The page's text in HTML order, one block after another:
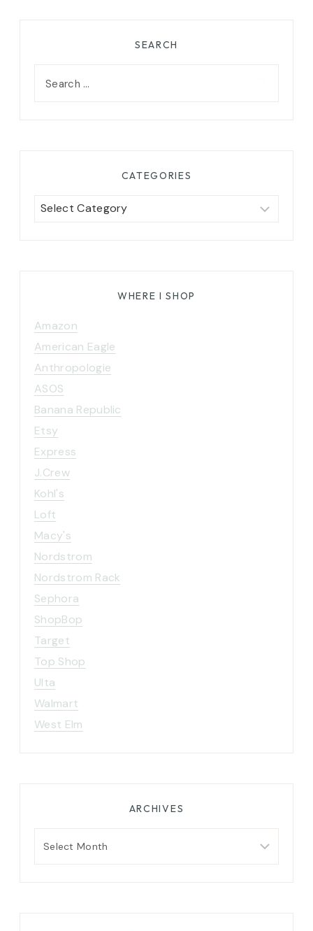
SEARCH
CATEGORIES
Categories
WHERE I SHOP
Amazon
American Eagle
Anthropologie
ASOS
Banana Republic
Etsy
Express
J.Crew
Kohl's
Loft
Macy's
Nordstrom
Nordstrom Rack
Sephora
ShopBop
Target
Top Shop
Ulta
Walmart
West Elm
ARCHIVES